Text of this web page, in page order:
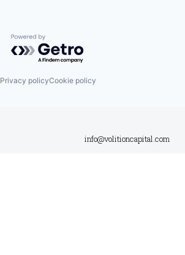
Powered by Getro.com
Privacy policyCookie policy
info@volitioncapital.com